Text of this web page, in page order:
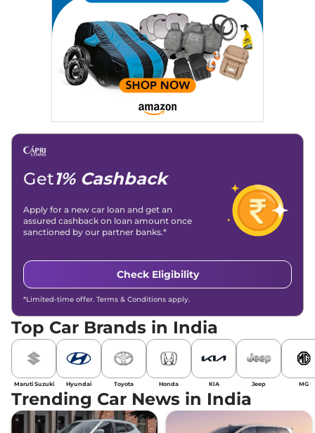
Location: New Delhi
Get1% Cashback
Apply for a new car loan and get an
assured cashback on loan amount once
sanctioned by our partner banks.*
Check Eligibility
*Limited-time offer. Terms & Conditions apply.
Top Car Brands in India
Maruti Suzuki Hyundai Toyota Honda KIA Jeep MG
Trending Car News in India